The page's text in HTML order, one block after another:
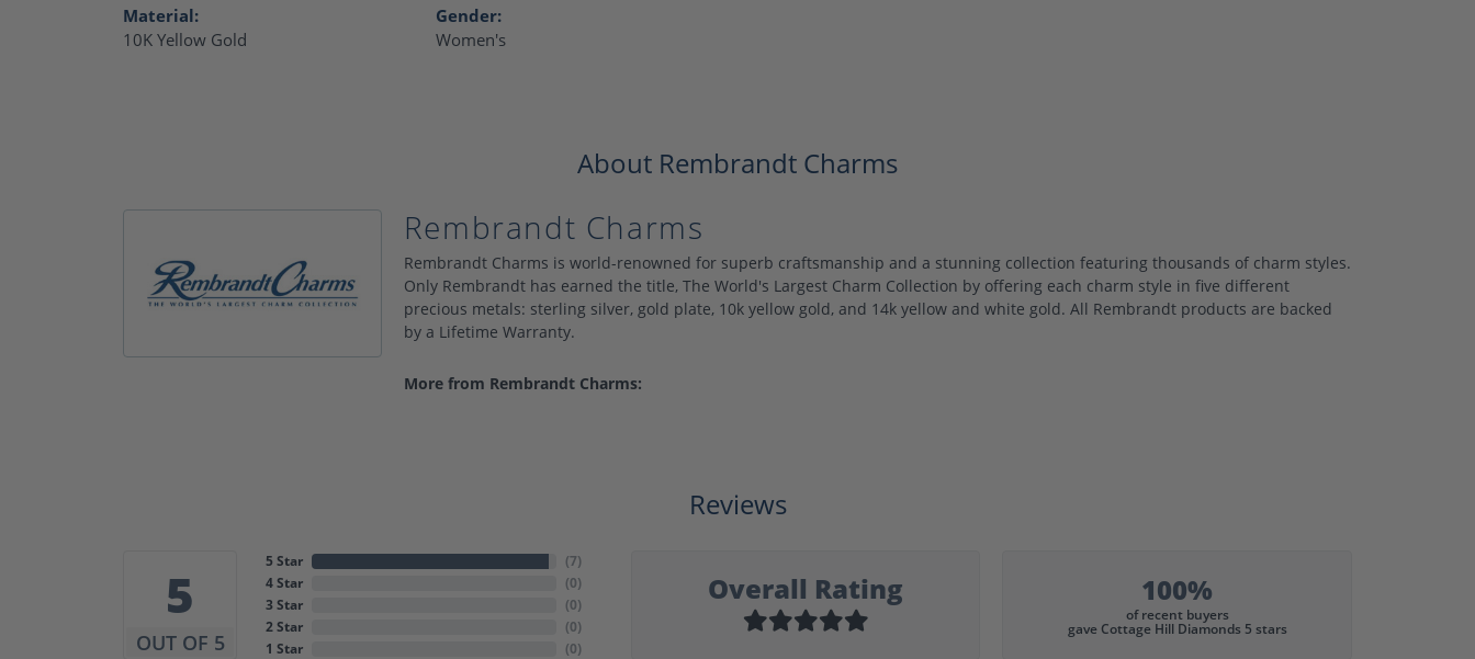
Material:
10K Yellow Gold
Gender:
Women's
About Rembrandt Charms
Rembrandt Charms
Rembrandt Charms is world-renowned for superb craftsmanship and a stunning collection featuring thousands of charm styles.
Only Rembrandt has earned the title, The World's Largest Charm Collection by offering each charm style in five different
precious metals: sterling silver, gold plate, 10k yellow gold, and 14k yellow and white gold. All Rembrandt products are backed
by a Lifetime Warranty.
More from Rembrandt Charms:
Reviews
5
OUT OF 5
5 Star
4 Star
3 Star
2 Star
1 Star
(7)
(0)
(0)
(0)
(0)
Overall Rating 100%
of recent buyers
gave Cottage Hill Diamonds 5 stars